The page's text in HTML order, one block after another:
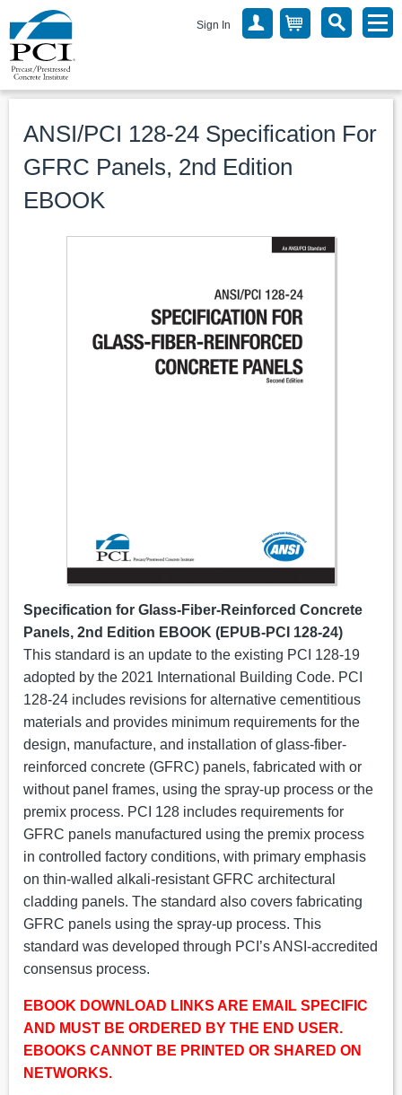
Sign In
ANSI/PCI 128-24 Specification For
GFRC Panels, 2nd Edition
EBOOK
Specification for Glass-Fiber-Reinforced Concrete
Panels, 2nd Edition EBOOK (EPUB-PCI 128-24)
This standard is an update to the existing PCI 128-19
adopted by the 2021 International Building Code. PCI
128-24 includes revisions for alternative cementitious
materials and provides minimum requirements for the
design, manufacture, and installation of glass-fiber-
reinforced concrete (GFRC) panels, fabricated with or
without panel frames, using the spray-up process or the
premix process. PCI 128 includes requirements for
GFRC panels manufactured using the premix process
in controlled factory conditions, with primary emphasis
on thin-walled alkali-resistant GFRC architectural
cladding panels. The standard also covers fabricating
GFRC panels using the spray-up process. This
standard was developed through PCI’s ANSI-accredited
consensus process.
EBOOK DOWNLOAD LINKS ARE EMAIL SPECIFIC
AND MUST BE ORDERED BY THE END USER.
EBOOKS CANNOT BE PRINTED OR SHARED ON
NETWORKS.